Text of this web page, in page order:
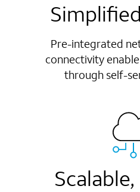
Pre-integrated
connectivity
through self-